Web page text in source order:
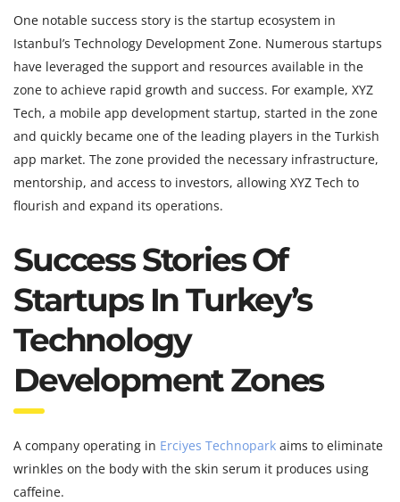
One notable success story is the startup ecosystem in
Istanbul’s Technology Development Zone. Numerous startups
have leveraged the support and resources available in the
zone to achieve rapid growth and success. For example, XYZ
Tech, a mobile app development startup, started in the zone
and quickly became one of the leading players in the Turkish
app market. The zone provided the necessary infrastructure,
mentorship, and access to investors, allowing XYZ Tech to
flourish and expand its operations.
Success Stories Of
Startups In Turkey’s
Technology
Development Zones
A company operating in Erciyes Technopark aims to eliminate
wrinkles on the body with the skin serum it produces using
caffeine.